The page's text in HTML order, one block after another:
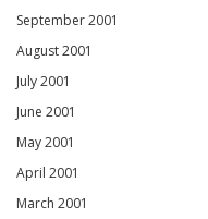
September 2001
August 2001
July 2001
June 2001
May 2001
April 2001
March 2001